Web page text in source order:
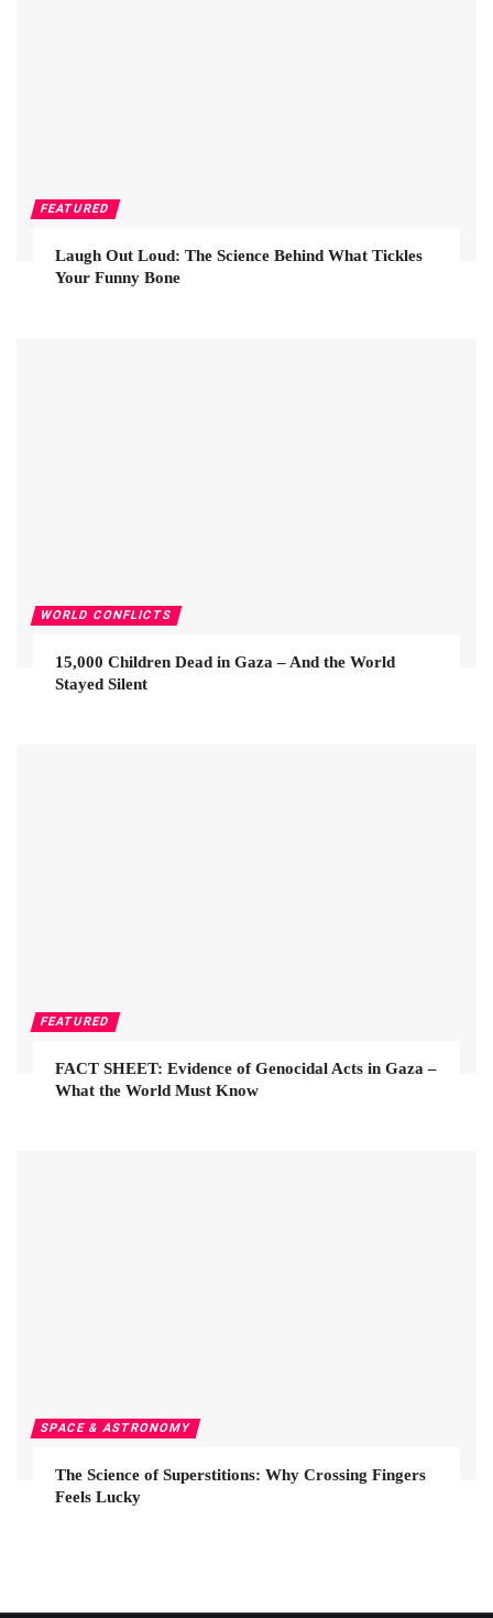
FEATURED
Laugh Out Loud: The Science Behind What Tickles
Your Funny Bone
WORLD CONFLICTS
15,000 Children Dead in Gaza – And the World
Stayed Silent
FEATURED
FACT SHEET: Evidence of Genocidal Acts in Gaza –
What the World Must Know
SPACE & ASTRONOMY
The Science of Superstitions: Why Crossing Fingers
Feels Lucky